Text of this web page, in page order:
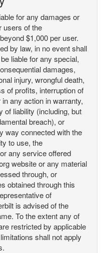
for any damages or
users of the
$1,000 per user.
by law, in no event shall
liable for any special,
damages,
injury, wrongful death,
of profits, interruption of
any action in warranty,
of liability (including, but
breach), or
way connected with the
to use, the
any service offered
website or any material
through, or
obtained through this
of
is advised of the
To the extent any of
restricted by applicable
shall not apply